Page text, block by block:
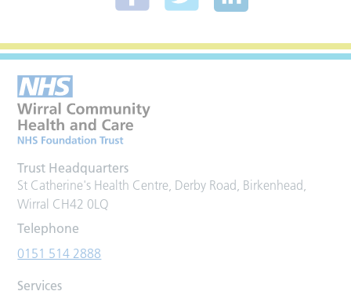
Trust Headquarters
St Catherine's Health Centre, Derby Road, Birkenhead,
Wirral CH42 0LQ
Telephone
0151 514 2888
Services